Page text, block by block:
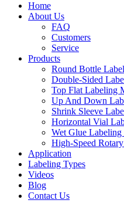
Home
About Us
FAQ
Customers
Service
Products
Round Bottle
Double-Sided
Top Flat Labeling
Up And Down
Shrink Sleeve
Horizontal Vial
Wet Glue Labeling
High-Speed
Application
Labeling Types
Videos
Blog
Contact Us